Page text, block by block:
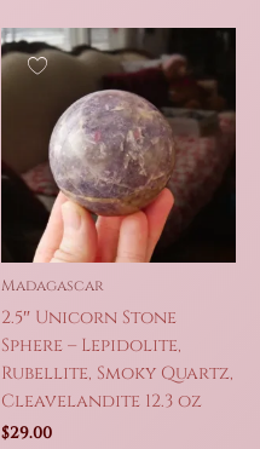
Madagascar
2.5″ Unicorn Stone
Sphere – Lepidolite,
Rubellite, Smoky Quartz,
Cleavelandite 12.3 oz
$29.00